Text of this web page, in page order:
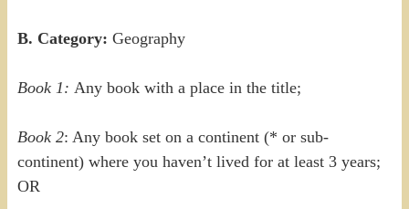
B. Category: Geography
Book 1: Any book with a place in the title;
Book 2: Any book set on a continent (* or sub-
continent) where you haven’t lived for at least 3 years;
OR